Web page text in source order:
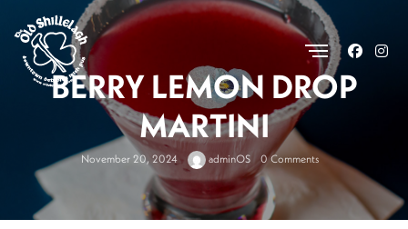
BERRY LEMON DROP
MARTINI
November 20, 2024 adminOS 0 Comments